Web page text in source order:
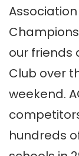
our friends
Club over
weekend.
hundreds